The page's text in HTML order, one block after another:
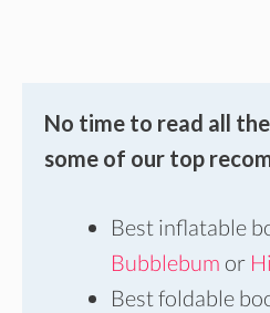
No time to read all the
some of our top
Best inflatable
Bubblebum or
Best foldable